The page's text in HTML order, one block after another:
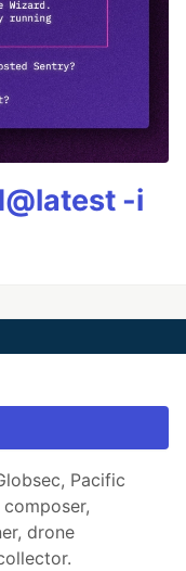
-i
Pacific
drone